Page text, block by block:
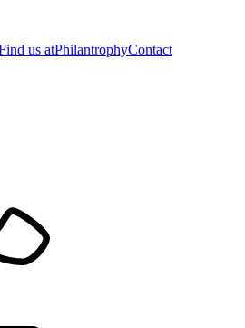
us atPhilantrophyContact